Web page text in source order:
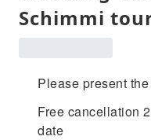
Schimmi
Please present
Free cancellation
date